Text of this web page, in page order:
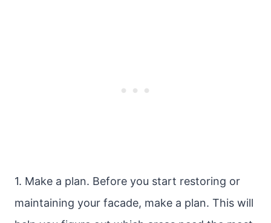
1. Make a plan. Before you start restoring or
maintaining your facade, make a plan. This will